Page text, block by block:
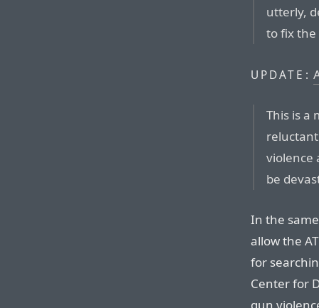
utterly,
to fix
UPDATE:
This is a
violence
be
In the
allow the
for
Center for